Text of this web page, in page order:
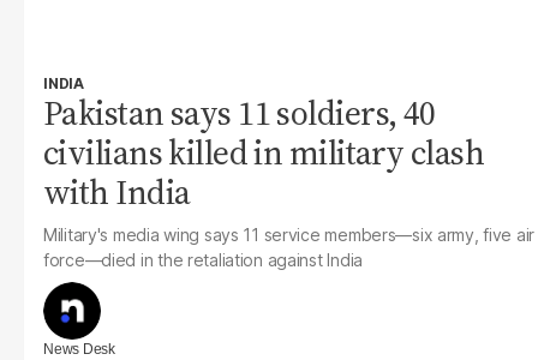
INDIA
Pakistan says 11 soldiers, 40
civilians killed in military clash
with India
Military's media wing says 11 service members—six army, five air
force—died in the retaliation against India
News Desk